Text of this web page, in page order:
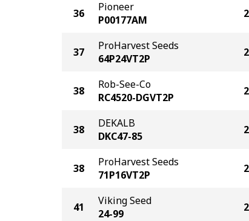
36
Pioneer
P00177AM
37
ProHarvest Seeds
64P24VT2P
38
Rob-See-Co
RC4520-DGVT2P
38
DEKALB
DKC47-85
38
ProHarvest Seeds
71P16VT2P
41
Viking Seed
24-99